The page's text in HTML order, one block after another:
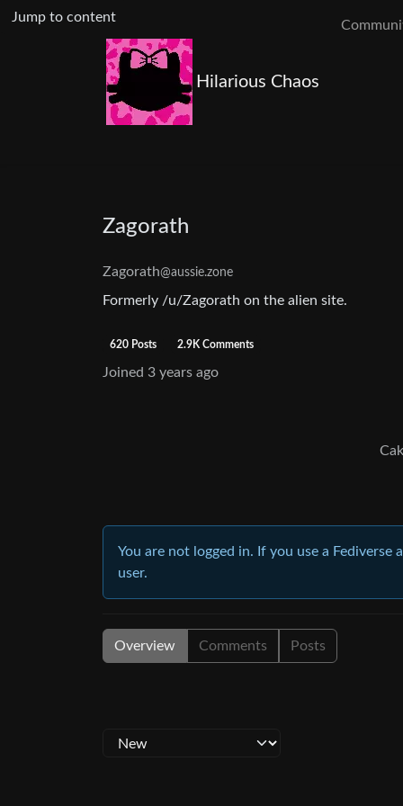
Jump to content
Hilarious Chaos
Zagorath
Zagorath@aussie.zone
Formerly /u/Zagorath on the alien site.
620 Posts 2.9K Comments
Joined 3 years ago
You are not logged in. If you use a
user.
Overview Comments Posts